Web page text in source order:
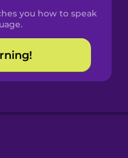
you how to speak